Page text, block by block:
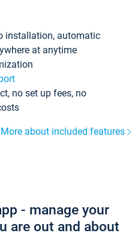
installation, automatic
at anytime
no set up fees, no
More about included features
- manage your
are out and about